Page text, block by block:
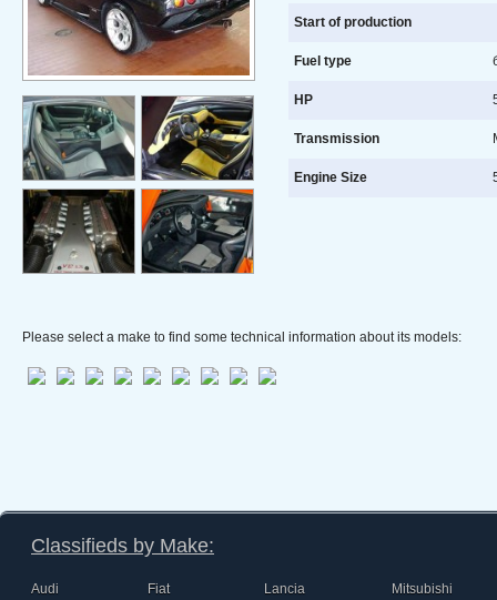
Start of production
Fuel type
HP
Transmission
Engine Size
Please select a make to find some technical information about its models:
Classifieds by Make:
Audi
Fiat
Lancia
Mitsubishi